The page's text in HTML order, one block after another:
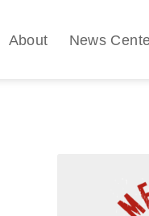
About News